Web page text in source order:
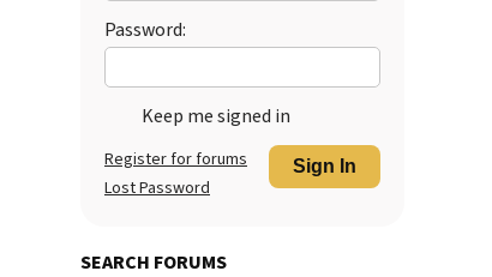
Password:
Keep me signed in
Sign In
Register for forums
Lost Password
SEARCH FORUMS